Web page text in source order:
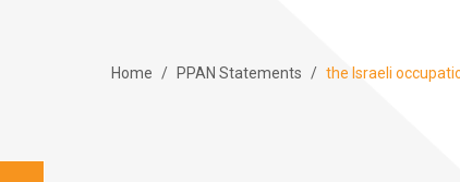
Home PPAN Statements the Israeli